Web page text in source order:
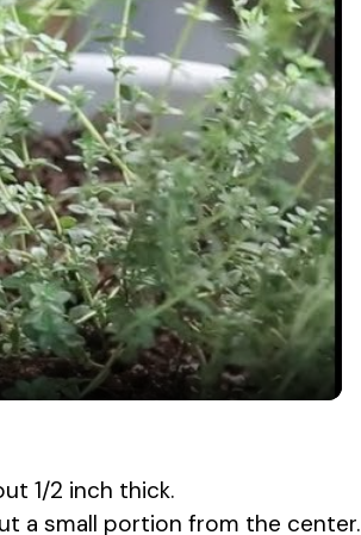
1/2 inch thick.
a small portion from the center.